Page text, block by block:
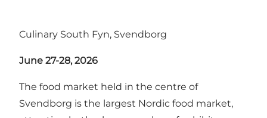
Culinary South Fyn, Svendborg
June 27-28, 2026
The food market held in the centre of
Svendborg is the largest Nordic food market,